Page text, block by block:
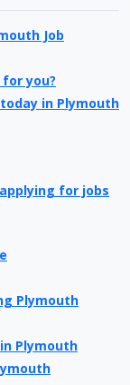
Job
you?
in Plymouth
for jobs
Plymouth
Plymouth